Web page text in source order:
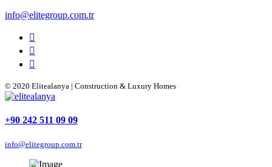
info@elitegroup.com.tr
© 2020 Elitealanya | Construction & Luxury Homes
+90 242 511 09 09
info@elitegroup.com.tr